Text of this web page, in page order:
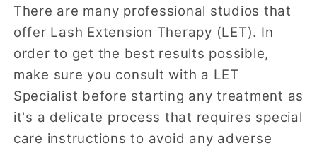
There are many professional studios that
offer Lash Extension Therapy (LET). In
order to get the best results possible,
make sure you consult with a LET
Specialist before starting any treatment as
it's a delicate process that requires special
care instructions to avoid any adverse